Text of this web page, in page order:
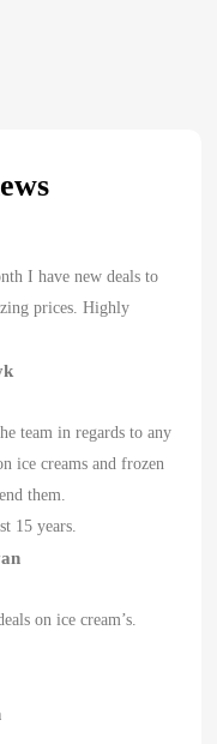
I have new deals to
prices. Highly
team in regards to any
ice creams and frozen
them.
15 years.
on ice cream’s.